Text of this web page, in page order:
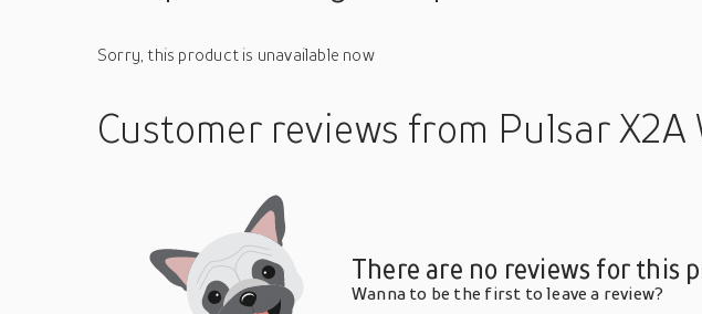
Sorry, this product is unavailable now
Customer reviews from Pulsar X2A
There are no reviews for this
Wanna to be the first to leave a review?